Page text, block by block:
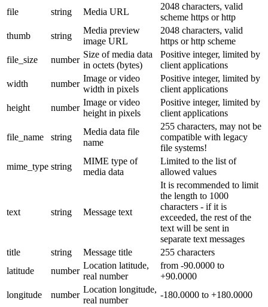
file string Media URL
2048 characters, valid
scheme https or http
thumb
string
Media preview
image URL
2048 characters, valid
https or http scheme
file_size
number
Size of media data
in octets (bytes)
Positive integer, limited by
client applications
width
number
Image or video
width in pixels
Positive integer, limited by
client applications
height
number
Image or video
height in pixels
Positive integer, limited by
client applications
file_name string
Media data file
name
255 characters, may not be
compatible with legacy
file systems!
mime_type string
MIME type of
media data
Limited to the list of
allowed values
text string Message text
It is recommended to limit
the length to 1000
characters - if it is
exceeded, the rest of the
text will be sent in
separate text messages
title
string Message title
255 characters
latitude
number
Location latitude,
real number
from -90.0000 to
+90.0000
longitude
number
Location longitude,
real number
-180.0000 to +180.0000